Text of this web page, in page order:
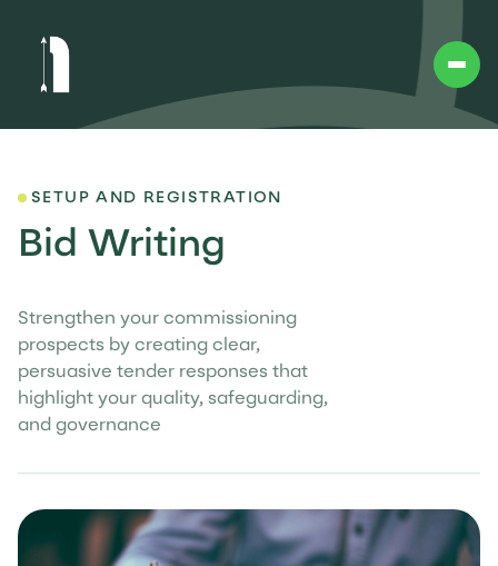
SETUP AND REGISTRATION
Bid Writing
Strengthen your commissioning
prospects by creating clear,
persuasive tender responses that
highlight your quality, safeguarding,
and governance